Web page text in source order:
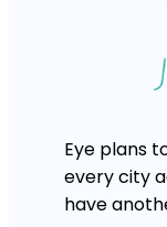
Eye plans
every city
have